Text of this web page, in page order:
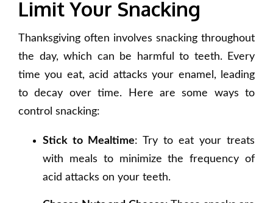
Limit Your Snacking
Thanksgiving often involves snacking throughout
the day, which can be harmful to teeth. Every
time you eat, acid attacks your enamel, leading
to decay over time. Here are some ways to
control snacking:
Stick to Mealtime: Try to eat your treats
with meals to minimize the frequency of
acid attacks on your teeth.